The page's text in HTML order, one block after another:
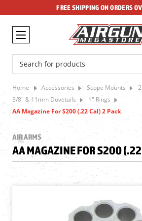
FREE SHIPPING ON ORDERS
Search
Home Accessories Scope Mounts
3/8" & 11mm Dovetails
1" Rings
AA Magazine For S200 (.22 Cal) 2 Pack
AIR ARMS
AA MAGAZINE FOR S200 (.22